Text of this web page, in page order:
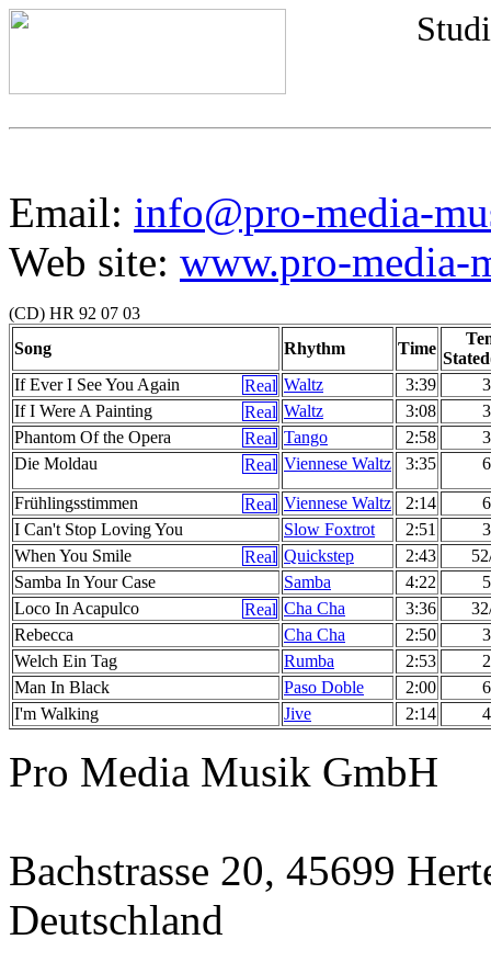
Email: info@pro-media-
Web site: www.pro-media-
(CD) HR 92 07 03
Song
Rhythm Time
If Ever I See You Again
Waltz 3:39
If I Were A Painting
Waltz 3:08
Phantom Of the Opera
Tango 2:58
Die Moldau
Viennese Waltz 3:35
Frühlingsstimmen Viennese Waltz 2:14
I Can't Stop Loving You
Slow Foxtrot 2:51
When You Smile
Quickstep 2:43
Samba In Your Case
Samba 4:22
Loco In Acapulco
Cha Cha 3:36
Rebecca
Cha Cha 2:50
Welch Ein Tag
Rumba 2:53
Man In Black
Paso Doble 2:00
I'm Walking
Jive 2:14
Pro Media Musik GmbH
Bachstrasse 20, 45699
Deutschland